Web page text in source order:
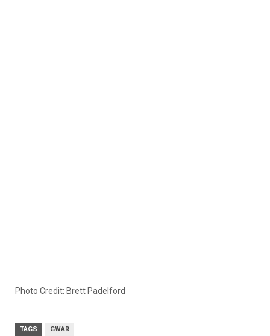
Photo Credit: Brett Padelford
TAGS GWAR